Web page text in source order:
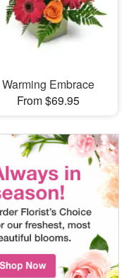
Warming Embrace
From $69.95